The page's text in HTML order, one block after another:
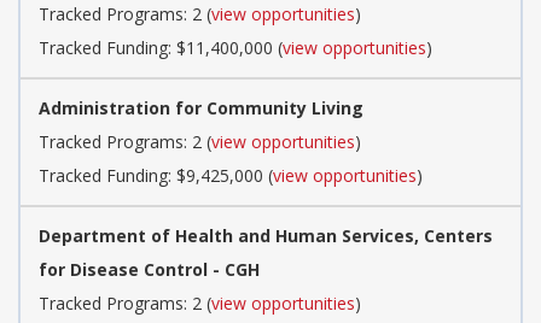
Tracked Programs: 2 (view opportunities)
Tracked Funding: $11,400,000 (view opportunities)
Administration for Community Living
Tracked Programs: 2 (view opportunities)
Tracked Funding: $9,425,000 (view opportunities)
Department of Health and Human Services, Centers
for Disease Control - CGH
Tracked Programs: 2 (view opportunities)